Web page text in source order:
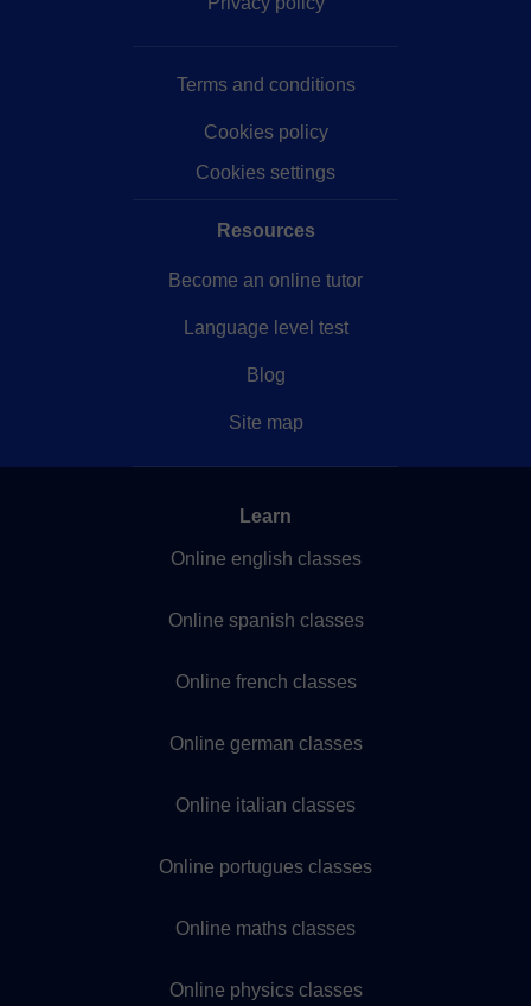
Terms and conditions
Cookies policy
Cookies settings
Resources
Become an online tutor
Language level test
Blog
Site map
Learn
Online english classes
Online spanish classes
Online french classes
Online german classes
Online italian classes
Online portugues classes
Online maths classes
Online physics classes